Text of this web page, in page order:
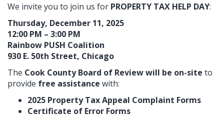
We invite you to join us for PROPERTY TAX HELP DAY:
Thursday, December 11, 2025
12:00 PM – 3:00 PM
Rainbow PUSH Coalition
930 E. 50th Street, Chicago
The Cook County Board of Review will be on-site to
provide free assistance with:
2025 Property Tax Appeal Complaint Forms
Certificate of Error Forms